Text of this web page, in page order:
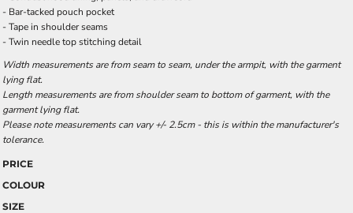
- Bar-tacked pouch pocket
- Tape in shoulder seams
- Twin needle top stitching detail
Width measurements are from seam to seam, under the armpit, with the garment
lying flat.
Length measurements are from shoulder seam to bottom of garment, with the
garment lying flat.
Please note measurements can vary +/- 2.5cm - this is within the manufacturer's
tolerance.
PRICE
COLOUR
SIZE